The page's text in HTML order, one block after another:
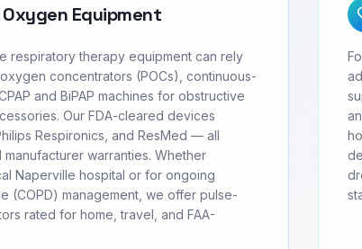
Equipment
respiratory therapy equipment can rely
concentrators (POCs), continuous-
and BiPAP machines for obstructive
Our FDA-cleared devices
Respironics, and ResMed — all
warranties. Whether
Naperville hospital or for ongoing
(COPD) management, we offer pulse-
rated for home, travel, and FAA-